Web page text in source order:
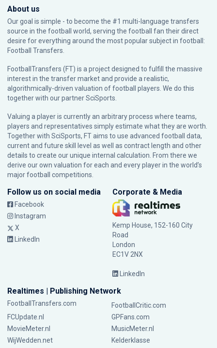
About us
Our goal is simple - to become the #1 multi-language transfers
source in the football world, serving the football fan their direct
desire for everything around the most popular subject in football:
Football Transfers.
FootballTransfers (FT) is a project designed to fulfill the massive
interest in the transfer market and provide a realistic,
algorithmically-driven valuation of football players. We do this
together with our partnerSciSports
Valuing a player is currently an arbitrary process where teams,
players and representatives simply estimate what they are worth.
Together with SciSports, FT aims to use advanced football data,
current and future skill level as well as contract length and other
details to create our unique internal calculation. From there we
derive our own valuation for each and every player in the world’s
major football competitions.
Follow us on social media
Facebook
Instagram
X
LinkedIn
Corporate & Media
Kemp House, 152-160 City
Road
London
EC1V 2NX
LinkedIn
Realtimes | Publishing Network
FootballTransfers.com
FootballCritic.com
FCUpdate.nl
GPFans.com
MovieMeter.nl
MusicMeter.nl
WijWedden.net
Kelderklasse